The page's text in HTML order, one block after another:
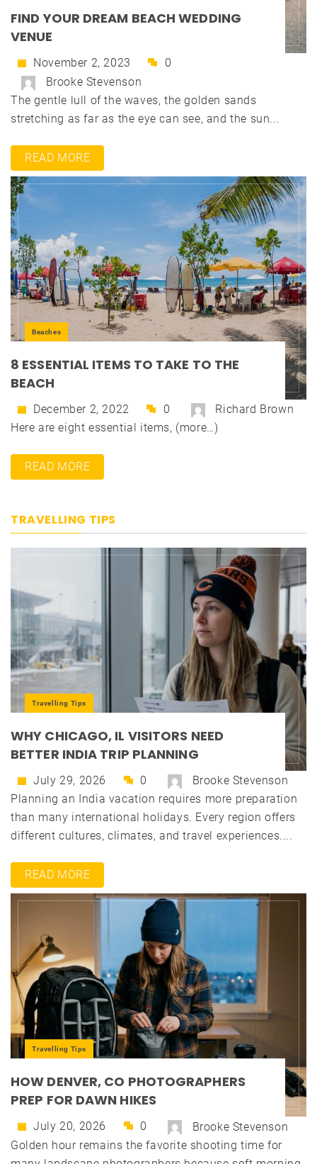
FIND YOUR DREAM BEACH WEDDING
VENUE
November 2, 2023
0
Brooke Stevenson
The gentle lull of the waves, the golden sands
stretching as far as the eye can see, and the sun...
READ MORE
Beaches
8 ESSENTIAL ITEMS TO TAKE TO THE
BEACH
December 2, 2022 0
Richard Brown
Here are eight essential items, (more…)
READ MORE
TRAVELLING TIPS
Travelling Tips
WHY CHICAGO, IL VISITORS NEED
BETTER INDIA TRIP PLANNING
July 29, 2026 0
Brooke Stevenson
Planning an India vacation requires more preparation
than many international holidays. Every region offers
different cultures, climates, and travel experiences....
READ MORE
Travelling Tips
HOW DENVER, CO PHOTOGRAPHERS
PREP FOR DAWN HIKES
July 20, 2026 0
Brooke Stevenson
Golden hour remains the favorite shooting time for